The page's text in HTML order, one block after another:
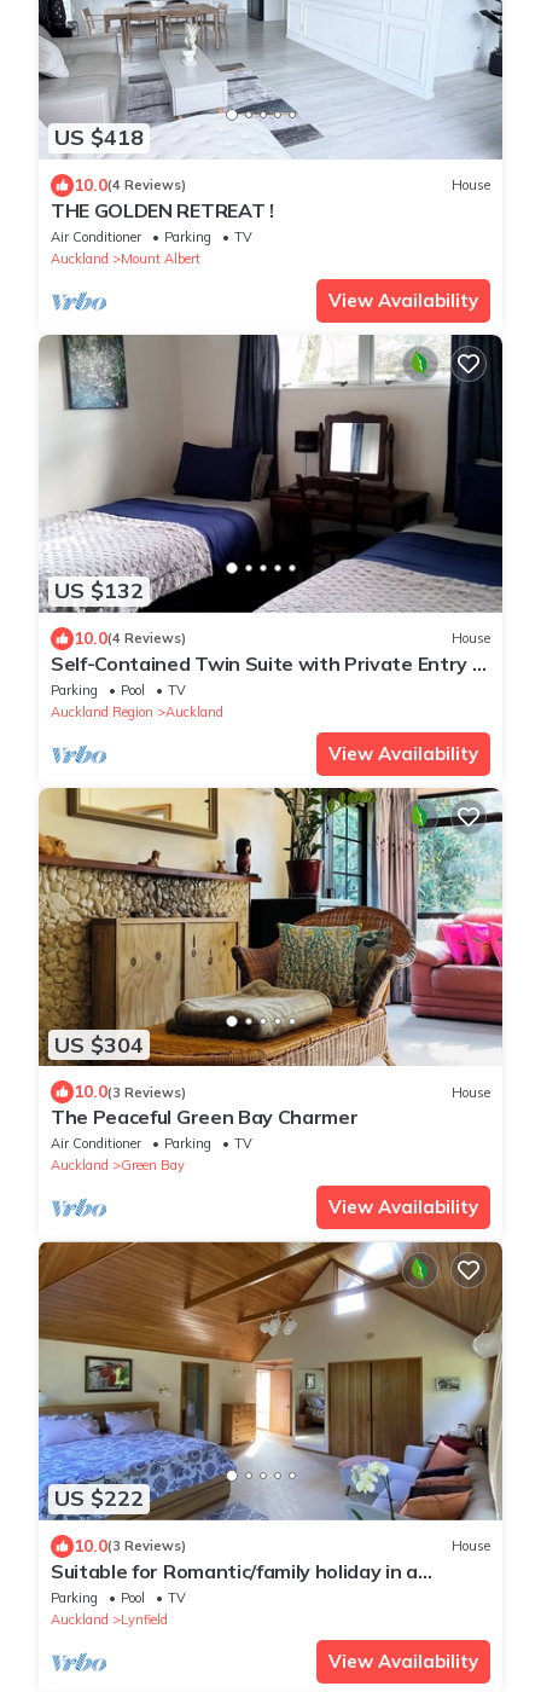
US $418
10.0(4 Reviews) House
THE GOLDEN RETREAT !
Air Conditioner Parking
TV
Auckland
Mount Albert
View Availability
US $132
10.0(4 Reviews) House
Self-Contained Twin Suite with Private Entry –
Quiet Stay
Parking Pool
TV
Auckland Region
Auckland
View Availability
US $304
10.0(3 Reviews) House
The Peaceful Green Bay Charmer
Air Conditioner Parking
TV
Auckland
Green Bay
View Availability
US $222
10.0(3 Reviews) House
Suitable for Romantic/family holiday in a
mesmerising quiet natural surroundings
Parking Pool
TV
Auckland
Lynfield
View Availability